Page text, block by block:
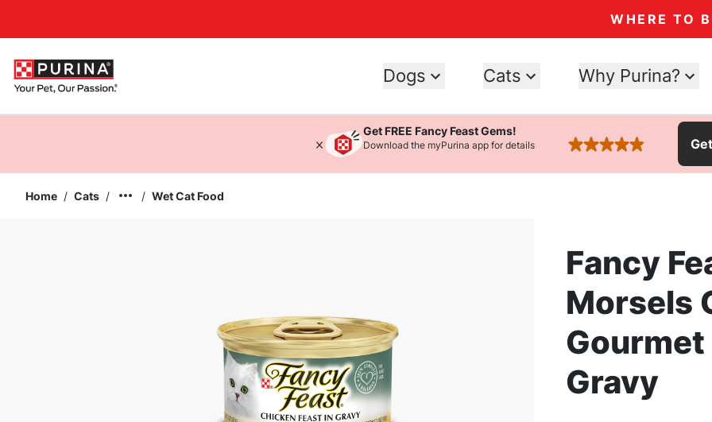
WHERE TO
Dogs Cats Why Purina?
Get FREE Fancy Feast Gems!
Download the myPurina app for details rated 4.9 stars
Home / Cats / / Wet Cat Food
Enlarge Image
Fancy
Morsels
Gourmet
Gravy